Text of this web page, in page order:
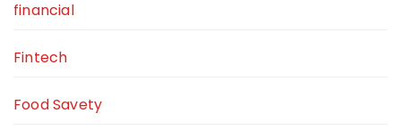
financial
Fintech
Food Savety